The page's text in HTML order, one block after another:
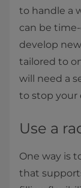
to handle a
can be
develop
tailored to
will need a
to stop your
Use a
One way is
that